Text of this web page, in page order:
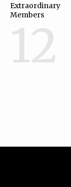
Extraordinary
Members
12